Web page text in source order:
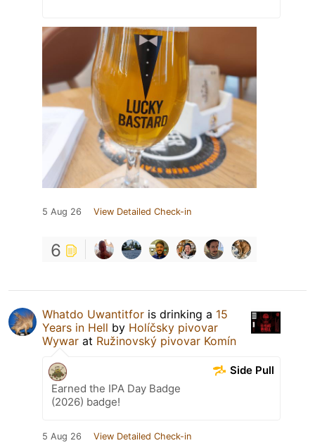
5 Aug 26 View Detailed Check-in
6
Whatdo Uwantitfor is drinking a 15
Years in Hell by Holíčsky pivovar
Wywar at Ružinovský pivovar Komín
Side Pull
Earned the IPA Day Badge
(2026) badge!
5 Aug 26 View Detailed Check-in